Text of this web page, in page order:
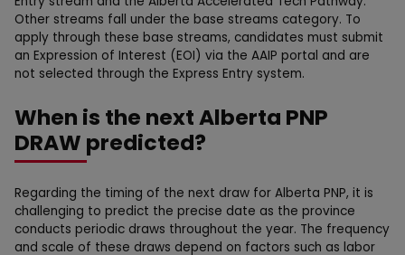
Other streams fall under the base streams category. To
apply through these base streams, candidates must submit
an Expression of Interest (EOI) via the AAIP portal and are
not selected through the Express Entry system.
When is the next Alberta PNP
DRAW predicted?
Regarding the timing of the next draw for Alberta PNP, it is
challenging to predict the precise date as the province
conducts periodic draws throughout the year. The frequency
and scale of these draws depend on factors such as labor